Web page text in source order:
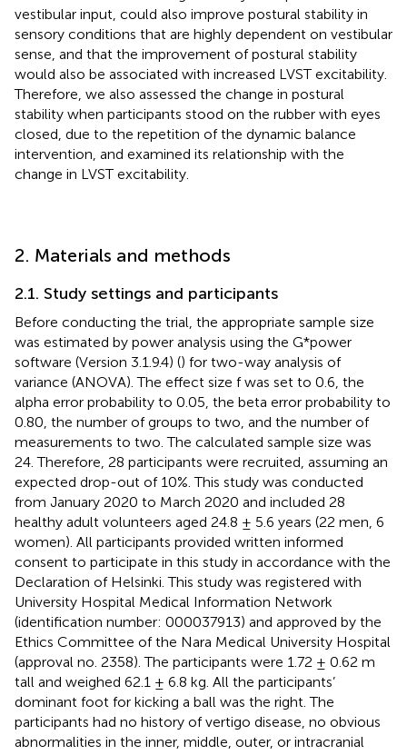
vestibular input, could also improve postural stability in
sensory conditions that are highly dependent on vestibular
sense, and that the improvement of postural stability
would also be associated with increased LVST excitability.
Therefore, we also assessed the change in postural
stability when participants stood on the rubber with eyes
closed, due to the repetition of the dynamic balance
intervention, and examined its relationship with the
change in LVST excitability.
2. Materials and methods
2.1. Study settings and participants
Before conducting the trial, the appropriate sample size
was estimated by power analysis using the G*power
software (Version 3.1.9.4) () for two-way analysis of
variance (ANOVA). The effect size f was set to 0.6, the
alpha error probability to 0.05, the beta error probability to
0.80, the number of groups to two, and the number of
measurements to two. The calculated sample size was
24. Therefore, 28 participants were recruited, assuming an
expected drop-out of 10%. This study was conducted
from January 2020 to March 2020 and included 28
healthy adult volunteers aged 24.8 ± 5.6 years (22 men, 6
women). All participants provided written informed
consent to participate in this study in accordance with the
Declaration of Helsinki. This study was registered with
University Hospital Medical Information Network
(identification number: 000037913) and approved by the
Ethics Committee of the Nara Medical University Hospital
(approval no. 2358). The participants were 1.72 ± 0.62 m
tall and weighed 62.1 ± 6.8 kg. All the participants’
dominant foot for kicking a ball was the right. The
participants had no history of vertigo disease, no obvious
abnormalities in the inner, middle, outer, or intracranial